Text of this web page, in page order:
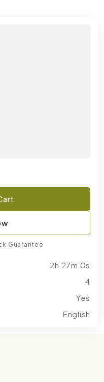
Guarantee
2h 27m 0s
4
Yes
English